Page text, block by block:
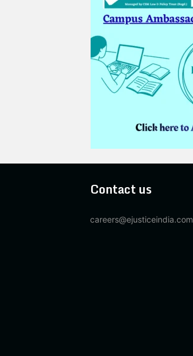
Contact us
careers@ejusticeindia.com